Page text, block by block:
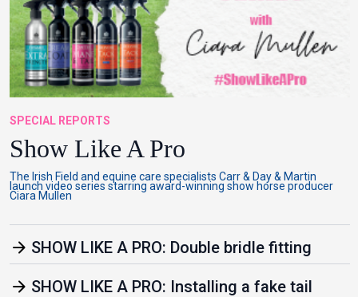
SPECIAL REPORTS
Show Like A Pro
The Irish Field and equine care specialists Carr & Day & Martin
launch video series starring award-winning show horse producer
Ciara Mullen
arrow_forward SHOW LIKE A PRO: Double bridle fitting
arrow_forward SHOW LIKE A PRO: Installing a fake tail